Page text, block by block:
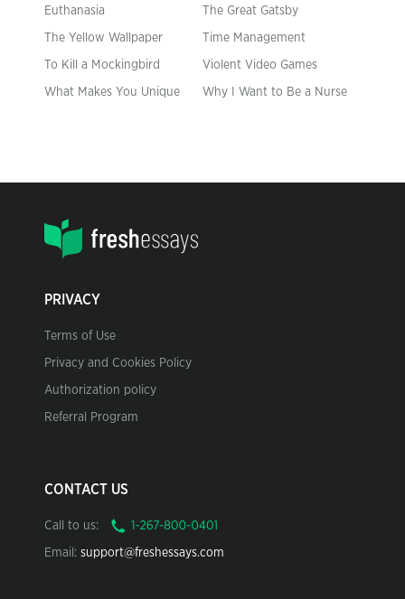
Euthanasia The Great Gatsby
The Yellow Wallpaper Time Management
To Kill a Mockingbird Violent Video Games
What Makes You Unique Why I Want to Be a Nurse
PRIVACY
Terms of Use
Privacy and Cookies Policy
Authorization policy
Referral Program
CONTACT US
Call to us:
Email: support@freshessays.com